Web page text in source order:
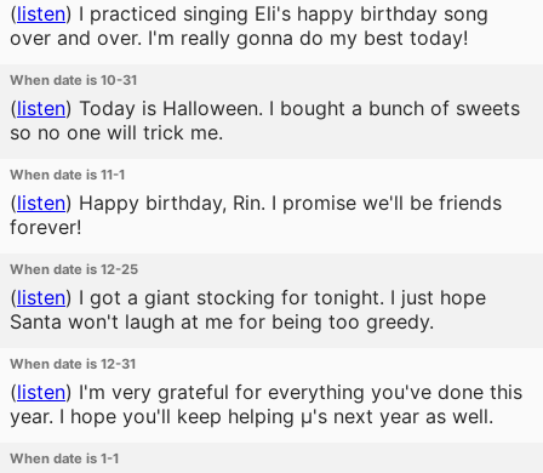
(listen) I practiced singing Eli's happy birthday song
over and over. I'm really gonna do my best today!
When date is 10-31
(listen) Today is Halloween. I bought a bunch of sweets
so no one will trick me.
When date is 11-1
(listen) Happy birthday, Rin. I promise we'll be friends
forever!
When date is 12-25
(listen) I got a giant stocking for tonight. I just hope
Santa won't laugh at me for being too greedy.
When date is 12-31
(listen) I'm very grateful for everything you've done this
year. I hope you'll keep helping μ's next year as well.
When date is 1-1